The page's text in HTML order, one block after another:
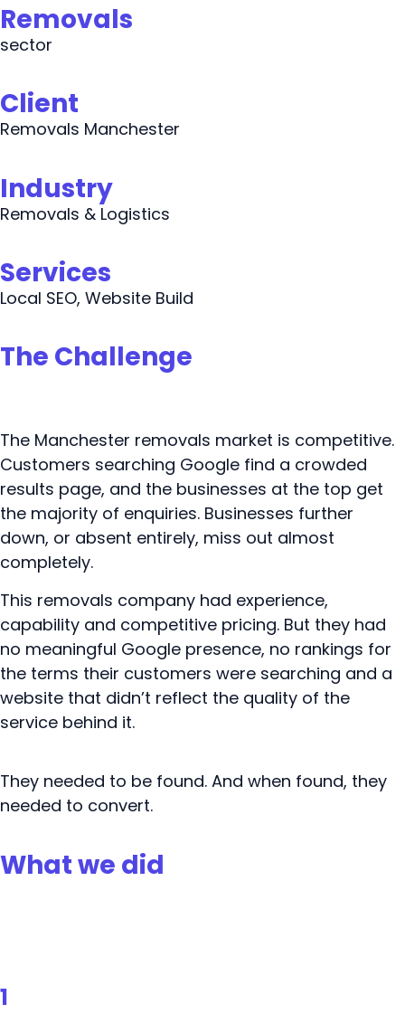
Removals
sector
Client
Removals Manchester
Industry
Removals & Logistics
Services
Local SEO, Website Build
The Challenge
The Manchester removals market is competitive.
Customers searching Google find a crowded
results page, and the businesses at the top get
the majority of enquiries. Businesses further
down, or absent entirely, miss out almost
completely.
This removals company had experience,
capability and competitive pricing. But they had
no meaningful Google presence, no rankings for
the terms their customers were searching and a
website that didn’t reflect the quality of the
service behind it.
They needed to be found. And when found, they
needed to convert.
What we did
1